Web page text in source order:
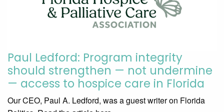
Paul Ledford: Program integrity
should strengthen — not undermine
— access to hospice care in Florida
Our CEO, Paul A. Ledford, was a guest writer on Florida